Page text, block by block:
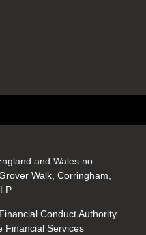
and Wales no.
Walk, Corringham,
Conduct Authority.
Financial Services